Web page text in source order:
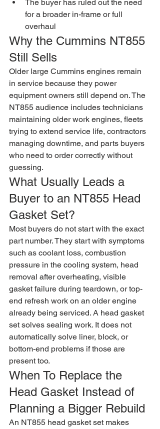
The buyer has ruled out the need
for a broader in-frame or full
overhaul
Why the Cummins NT855
Still Sells
Older large Cummins engines remain
in service because they power
equipment owners still depend on. The
NT855 audience includes technicians
maintaining older work engines, fleets
trying to extend service life, contractors
managing downtime, and parts buyers
who need to order correctly without
guessing.
What Usually Leads a
Buyer to an NT855 Head
Gasket Set?
Most buyers do not start with the exact
part number. They start with symptoms
such as coolant loss, combustion
pressure in the cooling system, head
removal after overheating, visible
gasket failure during teardown, or top-
end refresh work on an older engine
already being serviced. A head gasket
set solves sealing work. It does not
automatically solve liner, block, or
bottom-end problems if those are
present too.
When To Replace the
Head Gasket Instead of
Planning a Bigger Rebuild
An NT855 head gasket set makes